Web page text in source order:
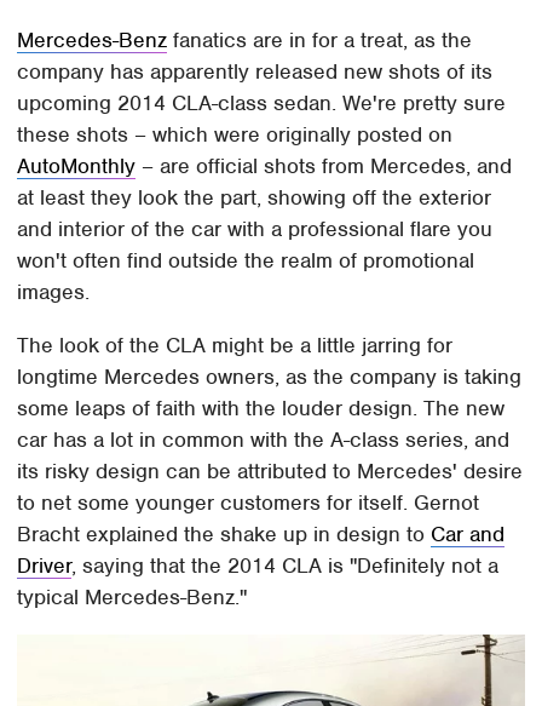
Mercedes-Benz fanatics are in for a treat, as the
company has apparently released new shots of its
upcoming 2014 CLA-class sedan. We're pretty sure
these shots – which were originally posted on
AutoMonthly – are official shots from Mercedes, and
at least they look the part, showing off the exterior
and interior of the car with a professional flare you
won't often find outside the realm of promotional
images.
The look of the CLA might be a little jarring for
longtime Mercedes owners, as the company is taking
some leaps of faith with the louder design. The new
car has a lot in common with the A-class series, and
its risky design can be attributed to Mercedes' desire
to net some younger customers for itself. Gernot
Bracht explained the shake up in design to Car and
Driver, saying that the 2014 CLA is "Definitely not a
typical Mercedes-Benz."